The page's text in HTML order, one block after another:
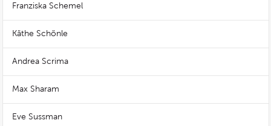
Franziska Schemel
Käthe Schönle
Andrea Scrima
Max Sharam
Eve Sussman